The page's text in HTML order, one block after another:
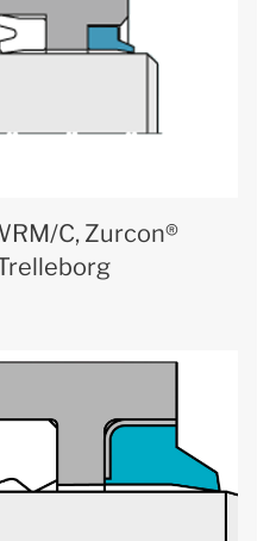
C, Zurcon®